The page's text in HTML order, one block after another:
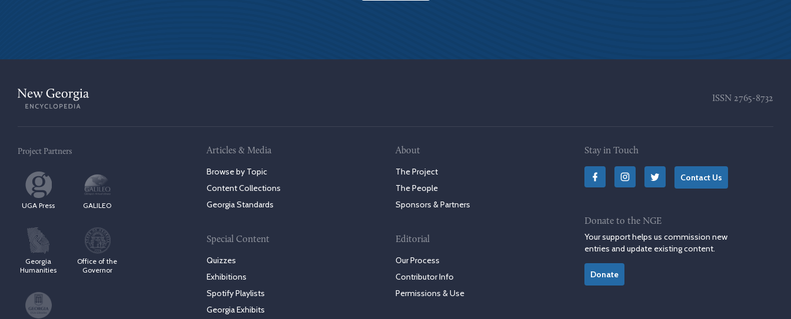
ISSN 2765-8732
Project Partners
UGA Press GALILEO
Georgia
Humanities
Office of the
Governor
Articles & Media
Browse by Topic
Content Collections
Georgia Standards
Special Content
Quizzes
Exhibitions
Spotify Playlists
Georgia Exhibits
About
The Project
The People
Sponsors & Partners
Editorial
Our Process
Contributor Info
Permissions & Use
Stay in Touch
Contact Us
Donate to the NGE
Your support helps us commission new
entries and update existing content.
Donate